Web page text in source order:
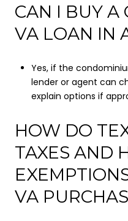
CAN I BUY A
VA LOAN IN
Yes, if the
lender or agent can
explain options if
HOW DO
TAXES AND
VA